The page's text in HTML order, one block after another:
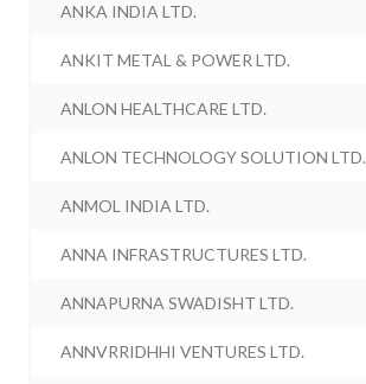
ANKA INDIA LTD.
ANKIT METAL & POWER LTD.
ANLON HEALTHCARE LTD.
ANLON TECHNOLOGY SOLUTION LTD.
ANMOL INDIA LTD.
ANNA INFRASTRUCTURES LTD.
ANNAPURNA SWADISHT LTD.
ANNVRRIDHHI VENTURES LTD.